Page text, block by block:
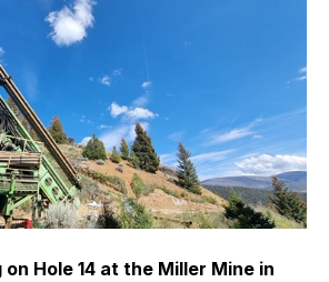
on Hole 14 at the Miller Mine in